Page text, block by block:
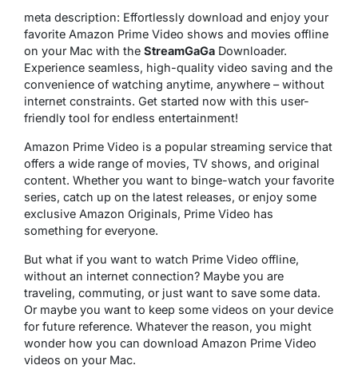
meta description: Effortlessly download and enjoy your
favorite Amazon Prime Video shows and movies offline
on your Mac with the StreamGaGa Downloader.
Experience seamless, high-quality video saving and the
convenience of watching anytime, anywhere – without
internet constraints. Get started now with this user-
friendly tool for endless entertainment!
Amazon Prime Video is a popular streaming service that
offers a wide range of movies, TV shows, and original
content. Whether you want to binge-watch your favorite
series, catch up on the latest releases, or enjoy some
exclusive Amazon Originals, Prime Video has
something for everyone.
But what if you want to watch Prime Video offline,
without an internet connection? Maybe you are
traveling, commuting, or just want to save some data.
Or maybe you want to keep some videos on your device
for future reference. Whatever the reason, you might
wonder how you can download Amazon Prime Video
videos on your Mac.